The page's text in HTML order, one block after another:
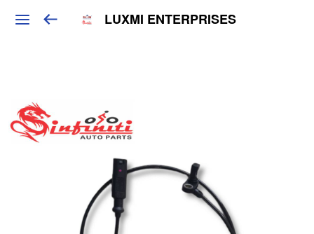
LUXMI ENTERPRISES